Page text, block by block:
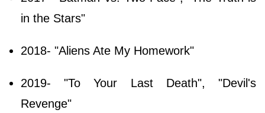
in the Stars"
2018- "Aliens Ate My Homework"
2019- "To Your Last Death", "Devil's
Revenge"